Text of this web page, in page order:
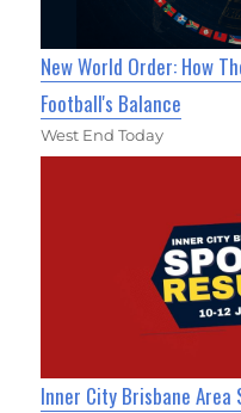
New World Order: How
Football's Balance
West End Today
Inner City Brisbane